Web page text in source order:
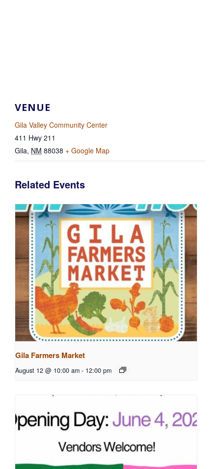
VENUE
Gila Valley Community Center
411 Hwy 211
Gila, NM 88038 + Google Map
Related Events
Gila Farmers Market
August 12 @ 10:00 am - 12:00 pm